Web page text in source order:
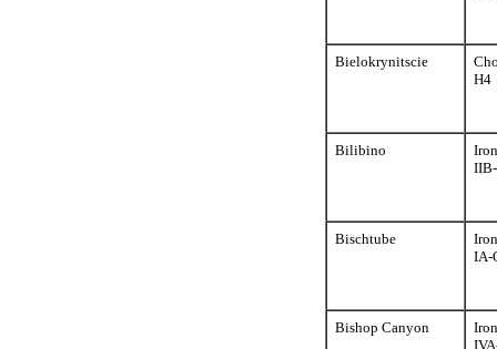
Bielokrynitscie
H4
Bilibino
Iron
Bischtube
Iron
IA-
Bishop Canyon
Iron